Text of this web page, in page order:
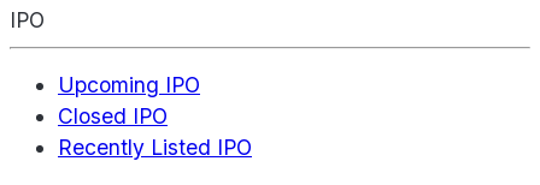
IPO
Upcoming IPO
Closed IPO
Recently Listed IPO